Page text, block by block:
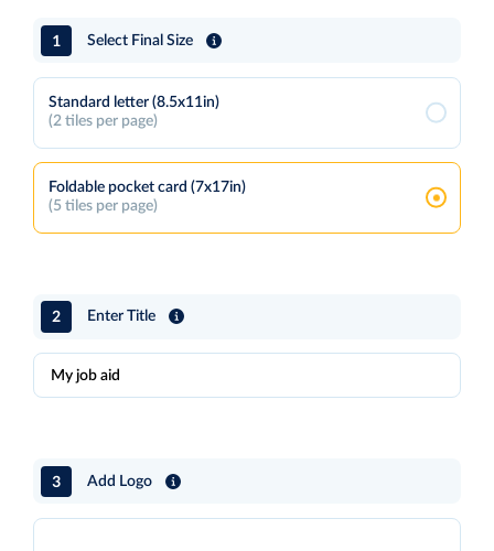
1 Select Final Size
Standard letter (8.5x11in)
(2 tiles per page)
Foldable pocket card (7x17in)
(5 tiles per page)
2 Enter Title
3 Add Logo